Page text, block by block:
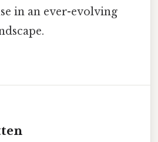
in an ever-evolving